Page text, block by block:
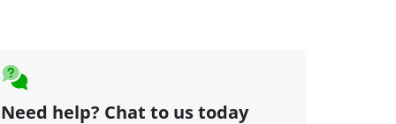
Need help? Chat to us today